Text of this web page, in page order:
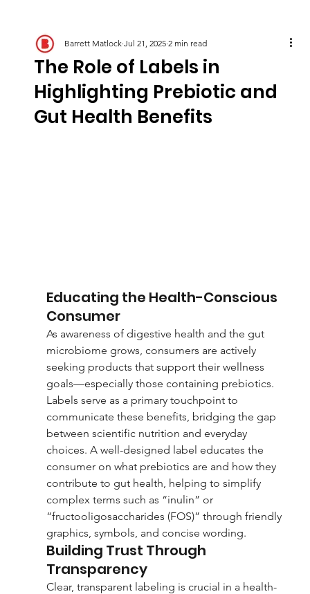
The Role of Labels in
Highlighting Prebiotic and
Gut Health Benefits
Barrett Matlock Jul 21, 2025 2 min read
Educating the Health-Conscious
Consumer
As awareness of digestive health and the gut
microbiome grows, consumers are actively
seeking products that support their wellness
goals—especially those containing prebiotics.
Labels serve as a primary touchpoint to
communicate these benefits, bridging the gap
between scientific nutrition and everyday
choices. A well-designed label educates the
consumer on what prebiotics are and how they
contribute to gut health, helping to simplify
complex terms such as “inulin” or
“fructooligosaccharides (FOS)” through friendly
graphics, symbols, and concise wording.
Building Trust Through
Transparency
Clear, transparent labeling is crucial in a health-